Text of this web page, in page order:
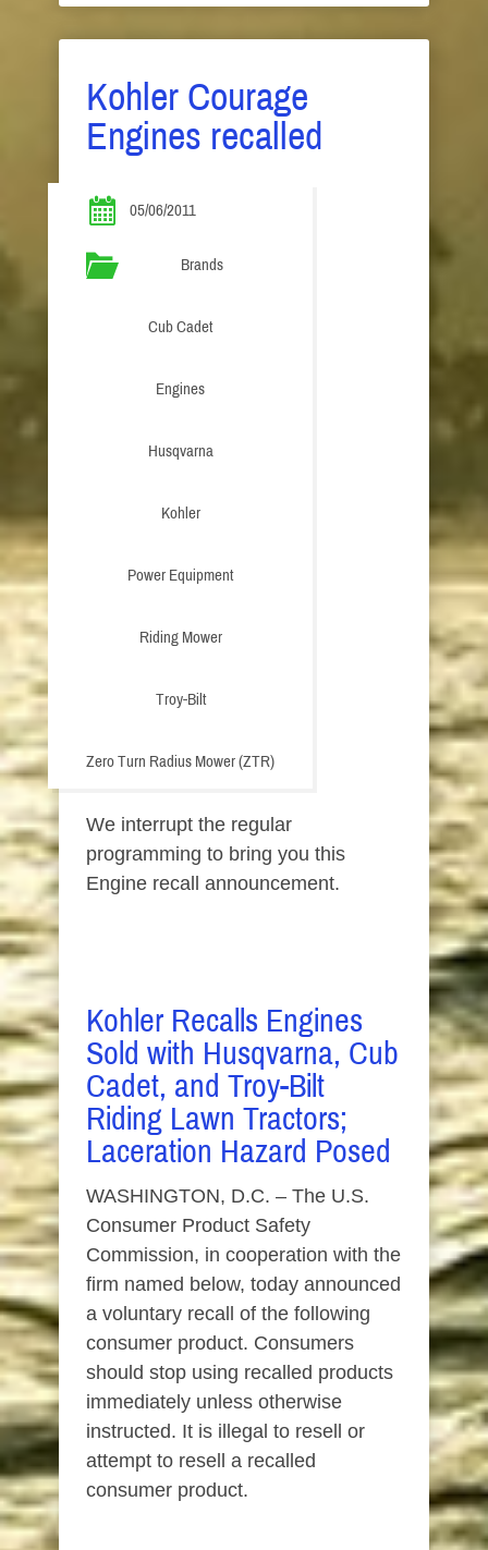
Kohler Courage
Engines recalled
05/06/2011
Brands
Cub Cadet
Engines
Husqvarna
Kohler
Power Equipment
Riding Mower
Troy-Bilt
Zero Turn Radius Mower (ZTR)
We interrupt the regular
programming to bring you this
Engine recall announcement.
Kohler Recalls Engines
Sold with Husqvarna, Cub
Cadet, and Troy-Bilt
Riding Lawn Tractors;
Laceration Hazard Posed
WASHINGTON, D.C. – The U.S.
Consumer Product Safety
Commission, in cooperation with the
firm named below, today announced
a voluntary recall of the following
consumer product. Consumers
should stop using recalled products
immediately unless otherwise
instructed. It is illegal to resell or
attempt to resell a recalled
consumer product.